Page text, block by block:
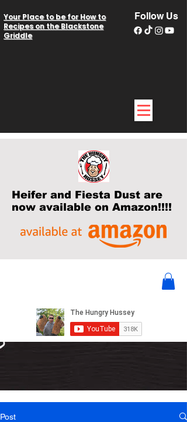
Your Place to be for How to
Recipes on the Blackstone
Griddle
Follow Us
Heifer and Fiesta Dust are
now available on Amazon!!!!
Post